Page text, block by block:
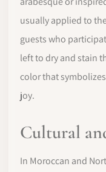
usually applied to
guests who
left to dry and stain
color that
joy.
Cultural
In Moroccan and